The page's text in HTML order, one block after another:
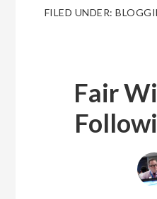
FILED UNDER:
Fair